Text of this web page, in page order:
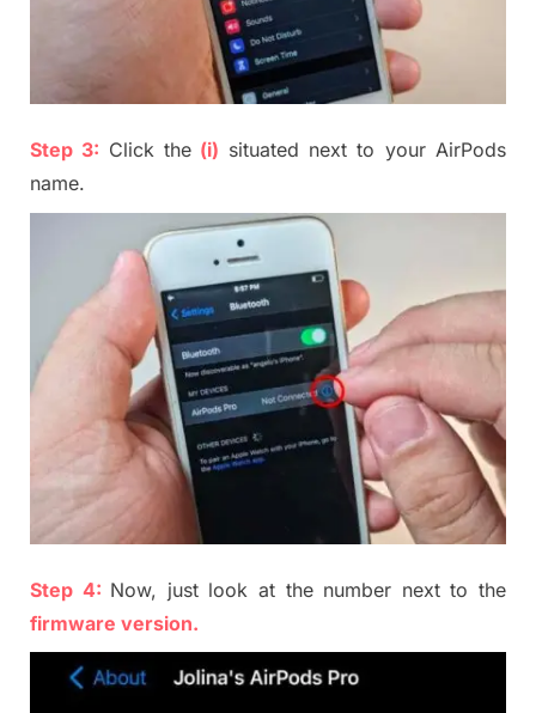
Step 3: Click the (i) situated next to yourAirPods
name.
Step 4: Now, just look at the number next to the
firmware version.